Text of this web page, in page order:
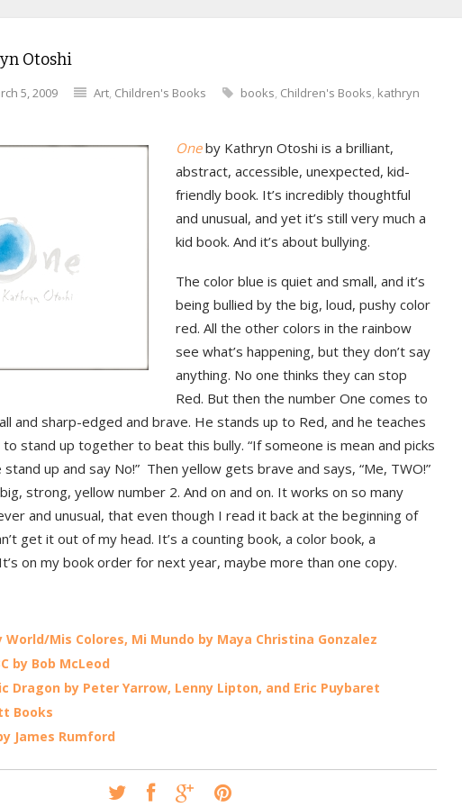
Otoshi
5, 2009 Art, Children's Books books, Children's Books, kathryn
One by Kathryn Otoshi is a brilliant,
abstract, accessible, unexpected, kid-
friendly book. It’s incredibly thoughtful
and unusual, and yet it’s still very much a
kid book. And it’s about bullying.
The color blue is quiet and small, and it’s
being bullied by the big, loud, pushy color
red. All the other colors in the rainbow
see what’s happening, but they don’t say
anything. No one thinks they can stop
Red. But then the number One comes to
and sharp-edged and brave. He stands up to Red, and he teaches
stand up together to beat this bully. “If someone is mean and picks
up and say No!” Then yellow gets brave and says, “Me, TWO!”
strong, yellow number 2. And on and on. It works on so many
and unusual, that even though I read it back at the beginning of
get it out of my head. It’s a counting book, a color book, a
on my book order for next year, maybe more than one copy.
World/Mis Colores, Mi Mundo by Maya Christina Gonzalez
by Bob McLeod
Dragon by Peter Yarrow, Lenny Lipton, and Eric Puybaret
Books
James Rumford